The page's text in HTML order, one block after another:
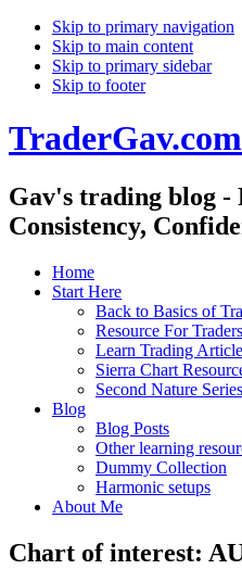
Skip to primary navigation
Skip to main content
Skip to primary sidebar
Skip to footer
TraderGav.com
Gav's trading blog -
Consistency,
Home
Start Here
Back to Basics of
Resource For
Learn Trading
Sierra Chart
Second Nature Series
Blog
Blog Posts
Other learning
Dummy Collection
Harmonic setups
About Me
Chart of interest: